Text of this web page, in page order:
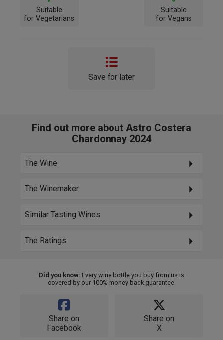
Suitable
for Vegetarians
Suitable
for Vegans
Save for later
Find out more about Astro Costera
Chardonnay 2024
The Wine
The Winemaker
Similar Tasting Wines
The Ratings
Did you know: Every wine bottle you buy from us is
covered by our 100% money back guarantee.
Share on
Facebook
Share on
X